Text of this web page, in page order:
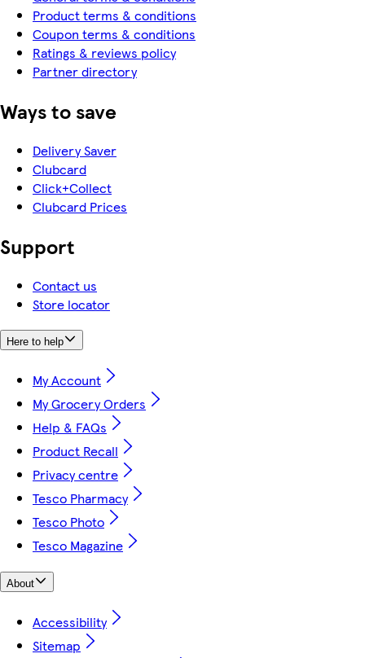
Product terms & conditions
Coupon terms & conditions
Ratings & reviews policy
Partner directory
Ways to save
Delivery Saver
Clubcard
Click+Collect
Clubcard Prices
Support
Contact us
Store locator
Here to help
My Account
My Grocery Orders
Help & FAQs
Product Recall
Privacy centre
Tesco Pharmacy
Tesco Photo
Tesco Magazine
About
Accessibility
Sitemap